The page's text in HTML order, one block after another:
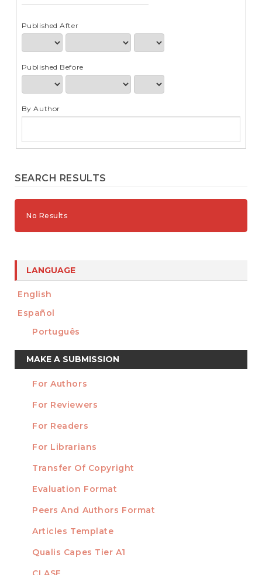
Published After
Published Before
By Author
SEARCH RESULTS
No Results
LANGUAGE
English
Español
Português
Make
a
Submission
MAKE A SUBMISSION
INFORMATION
For Authors
For Reviewers
For Readers
For Librarians
TEMPLATES
Transfer Of Copyright
Evaluation Format
Peers And Authors Format
Articles Template
INDEXED
Qualis Capes Tier A1